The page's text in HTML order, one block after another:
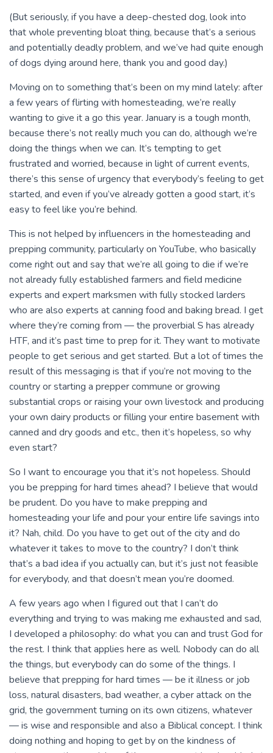
(But seriously, if you have a deep-chested dog, look into
that whole preventing bloat thing, because that’s a serious
and potentially deadly problem, and we’ve had quite enough
of dogs dying around here, thank you and good day.)
Moving on to something that’s been on my mind lately: after
a few years of flirting with homesteading, we’re really
wanting to give it a go this year. January is a tough month,
because there’s not really much you can do, although we’re
doing the things when we can. It’s tempting to get
frustrated and worried, because in light of current events,
there’s this sense of urgency that everybody’s feeling to get
started, and even if you’ve already gotten a good start, it’s
easy to feel like you’re behind.
This is not helped by influencers in the homesteading and
prepping community, particularly on YouTube, who basically
come right out and say that we’re all going to die if we’re
not already fully established farmers and field medicine
experts and expert marksmen with fully stocked larders
who are also experts at canning food and baking bread. I get
where they’re coming from — the proverbial S has already
HTF, and it’s past time to prep for it. They want to motivate
people to get serious and get started. But a lot of times the
result of this messaging is that if you’re not moving to the
country or starting a prepper commune or growing
substantial crops or raising your own livestock and producing
your own dairy products or filling your entire basement with
canned and dry goods and etc., then it’s hopeless, so why
even start?
So I want to encourage you that it’s not hopeless. Should
you be prepping for hard times ahead? I believe that would
be prudent. Do you have to make prepping and
homesteading your life and pour your entire life savings into
it? Nah, child. Do you have to get out of the city and do
whatever it takes to move to the country? I don’t think
that’s a bad idea if you actually can, but it’s just not feasible
for everybody, and that doesn’t mean you’re doomed.
A few years ago when I figured out that I can’t do
everything and trying to was making me exhausted and sad,
I developed a philosophy: do what you can and trust God for
the rest. I think that applies here as well. Nobody can do all
the things, but everybody can do some of the things. I
believe that prepping for hard times — be it illness or job
loss, natural disasters, bad weather, a cyber attack on the
grid, the government turning on its own citizens, whatever
— is wise and responsible and also a Biblical concept. I think
doing nothing and hoping to get by on the kindness of